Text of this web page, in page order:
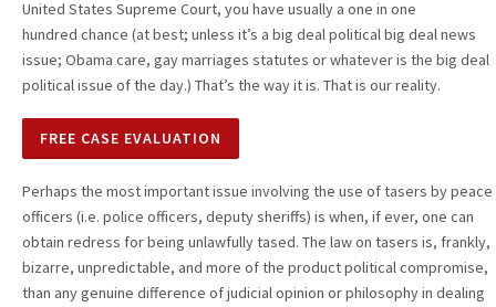
United States Supreme Court, you have usually a one in one
hundred chance (at best; unless it’s a big deal political big deal news
issue; Obama care, gay marriages statutes or whatever is the big deal
political issue of the day.) That’s the way it is. That is our reality.
FREE CASE EVALUATION
Perhaps the most important issue involving the use of tasers by peace
officers (i.e. police officers, deputy sheriffs) is when, if ever, one can
obtain redress for being unlawfully tased. The law on tasers is, frankly,
bizarre, unpredictable, and more of the product political compromise,
than any genuine difference of judicial opinion or philosophy in dealing